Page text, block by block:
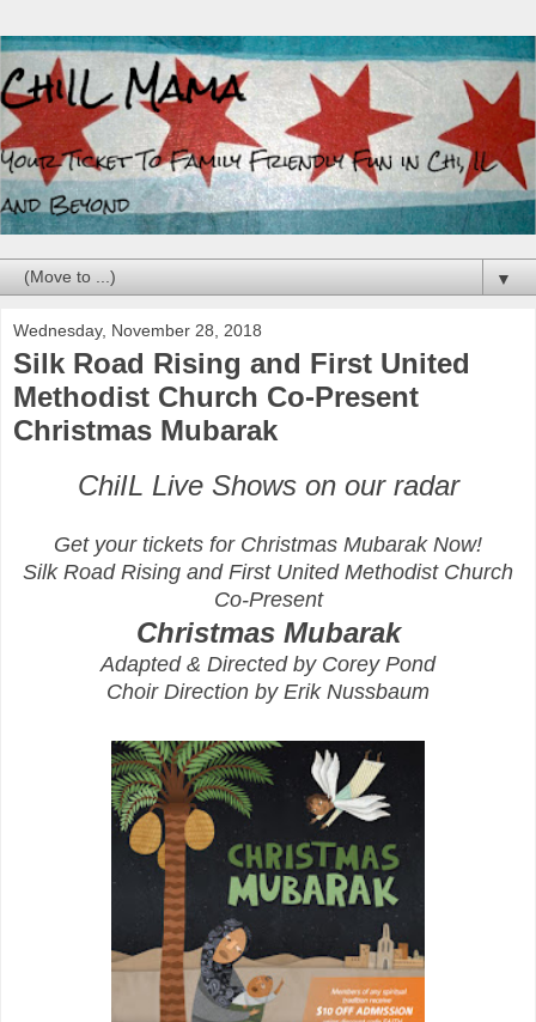
▼
Wednesday, November 28, 2018
Silk Road Rising and First United
Methodist Church Co-Present
Christmas Mubarak
ChiIL Live Shows on our radar
Get your tickets for Christmas Mubarak Now!
Silk Road Rising and First United Methodist Church
Co-Present
Christmas Mubarak
Adapted & Directed by Corey Pond
Choir Direction by Erik Nussbaum